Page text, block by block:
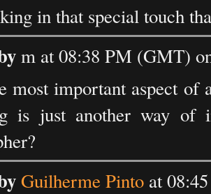
in that special touch
m at 08:38 PM (GMT)
most important aspect of
is just another way
Guilherme Pinto at